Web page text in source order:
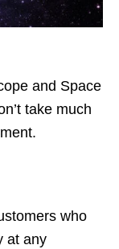
and Space
take much
who
at any